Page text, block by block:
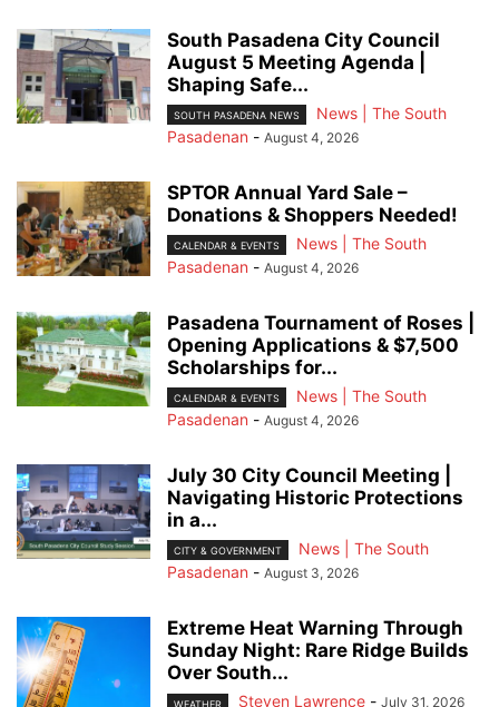
South Pasadena City Council
August 5 Meeting Agenda |
Shaping Safe...
SOUTH PASADENA NEWS
News | The South
Pasadenan - August 4, 2026
SPTOR Annual Yard Sale –
Donations & Shoppers Needed!
CALENDAR & EVENTS
News | The South
Pasadenan - August 4, 2026
Pasadena Tournament of Roses |
Opening Applications & $7,500
Scholarships for...
CALENDAR & EVENTS
News | The South
Pasadenan - August 4, 2026
July 30 City Council Meeting |
Navigating Historic Protections
in a...
CITY & GOVERNMENT
News | The South
Pasadenan - August 3, 2026
Extreme Heat Warning Through
Sunday Night: Rare Ridge Builds
Over South...
WEATHER Steven Lawrence - July 31, 2026